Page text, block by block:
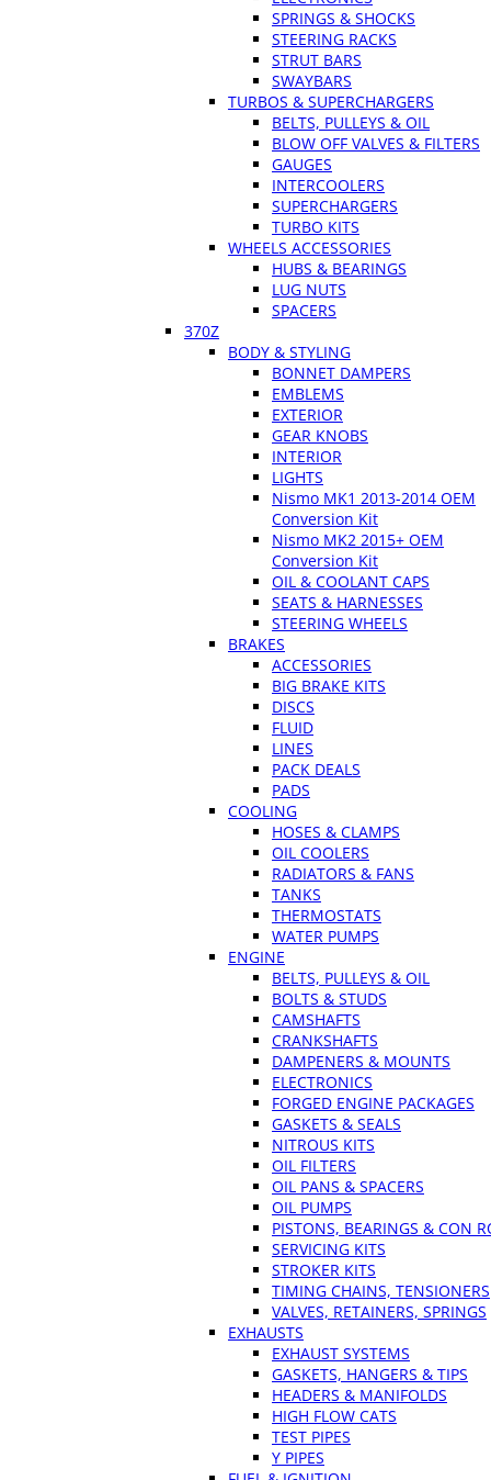
SPRINGS & SHOCKS
STEERING RACKS
STRUT BARS
SWAYBARS
TURBOS & SUPERCHARGERS
BELTS, PULLEYS & OIL
BLOW OFF VALVES & FILTERS
GAUGES
INTERCOOLERS
SUPERCHARGERS
TURBO KITS
WHEELS ACCESSORIES
HUBS & BEARINGS
LUG NUTS
SPACERS
370Z
BODY & STYLING
BONNET DAMPERS
EMBLEMS
EXTERIOR
GEAR KNOBS
INTERIOR
LIGHTS
Nismo MK1 2013-2014 OEM
Conversion Kit
Nismo MK2 2015+ OEM
Conversion Kit
OIL & COOLANT CAPS
SEATS & HARNESSES
STEERING WHEELS
BRAKES
ACCESSORIES
BIG BRAKE KITS
DISCS
FLUID
LINES
PACK DEALS
PADS
COOLING
HOSES & CLAMPS
OIL COOLERS
RADIATORS & FANS
TANKS
THERMOSTATS
WATER PUMPS
ENGINE
BELTS, PULLEYS & OIL
BOLTS & STUDS
CAMSHAFTS
CRANKSHAFTS
DAMPENERS & MOUNTS
ELECTRONICS
FORGED ENGINE PACKAGES
GASKETS & SEALS
NITROUS KITS
OIL FILTERS
OIL PANS & SPACERS
OIL PUMPS
PISTONS, BEARINGS & CON
SERVICING KITS
STROKER KITS
TIMING CHAINS, TENSIONERS
VALVES, RETAINERS, SPRINGS
EXHAUSTS
EXHAUST SYSTEMS
GASKETS, HANGERS & TIPS
HEADERS & MANIFOLDS
HIGH FLOW CATS
TEST PIPES
Y PIPES